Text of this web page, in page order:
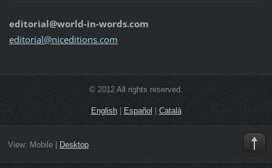
editorial@world-in-words.com
editorial@niceditions.com
© 2012 All rights reserved.
English| Español Català
View: Mobile| Desktop